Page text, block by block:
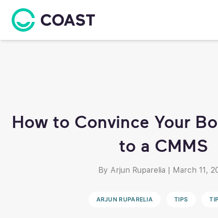
How to Convince Your
to a CMMS
By Arjun Ruparelia | March 11,
ARJUN RUPARELIA TIPS